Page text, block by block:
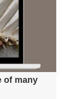
of many